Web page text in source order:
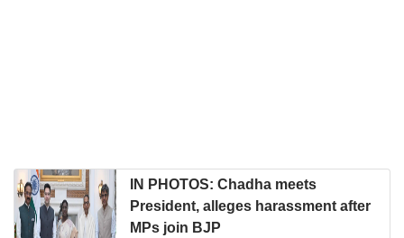
IN PHOTOS: Chadha meets
President, alleges harassment after
MPs join BJP